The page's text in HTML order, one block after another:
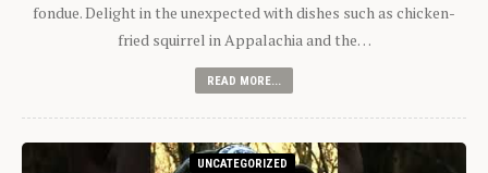
fondue. Delight in the unexpected with dishes such as chicken-
fried squirrel in Appalachia and the…
READ MORE...
UNCATEGORIZED